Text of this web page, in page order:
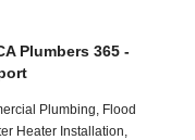
Plumbers 365 -
Plumbing, Flood
Heater Installation,